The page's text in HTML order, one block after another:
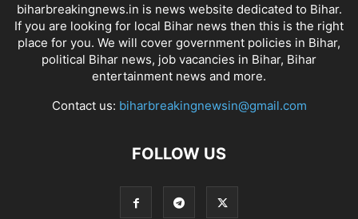
biharbreakingnews.in is news website dedicated to Bihar.
If you are looking for local Bihar news then this is the right
place for you. We will cover government policies in Bihar,
political Bihar news, job vacancies in Bihar, Bihar
entertainment news and more.
Contact us: biharbreakingnewsin@gmail.com
FOLLOW US